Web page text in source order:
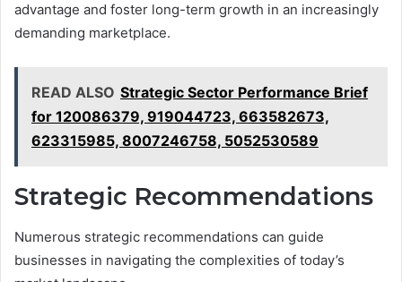
advantage and foster long-term growth in an increasingly
demanding marketplace.
READ ALSO Strategic Sector Performance Brief
for 120086379, 919044723, 663582673,
623315985, 8007246758, 5052530589
Strategic Recommendations
Numerous strategic recommendations can guide
businesses in navigating the complexities of today’s